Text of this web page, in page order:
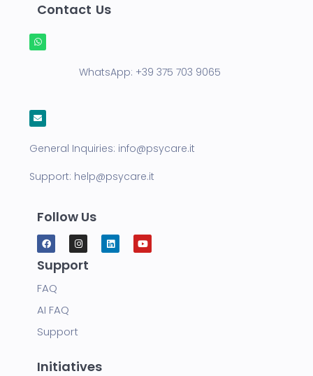
Contact Us
WhatsApp: +39 375 703 9065
General Inquiries: info@psycare.it
Support: help@psycare.it
Follow Us
Support
FAQ
AI FAQ
Support
Initiatives